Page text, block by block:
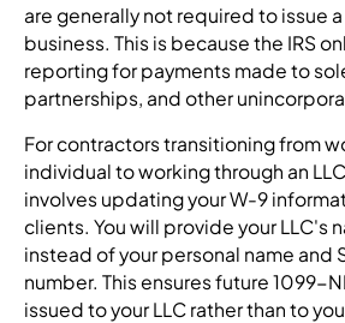
are generally not required to issue
business. This is because the IRS
reporting for payments made to
partnerships, and other
For contractors transitioning from
individual to working through an
involves updating your W-9
clients. You will provide your LLC's
instead of your personal name and
number. This ensures future 1099-
issued to your LLC rather than to